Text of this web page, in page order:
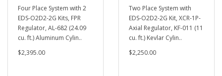
Four Place System with 2
EDS-O2D2-2G Kits, FPR
Regulator, AL-682 (24.09
cu. ft.) Aluminum Cylin..
$2,395.00
Two Place System with
EDS-O2D2-2G Kit, XCR-1P-
Axial Regulator, KF-011 (11
cu. ft.) Kevlar Cylin..
$2,250.00